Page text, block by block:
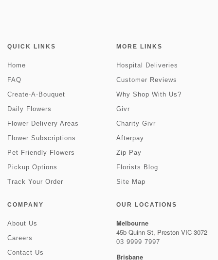
QUICK LINKS
Home
FAQ
Create-A-Bouquet
Daily Flowers
Flower Delivery Areas
Flower Subscriptions
Pet Friendly Flowers
Pickup Options
Track Your Order
MORE LINKS
Hospital Deliveries
Customer Reviews
Why Shop With Us?
Givr
Charity Givr
Afterpay
Zip Pay
Florists Blog
Site Map
COMPANY
About Us
Careers
Contact Us
OUR LOCATIONS
Melbourne
45b Quinn St, Preston VIC 3072
03 9999 7997
Brisbane